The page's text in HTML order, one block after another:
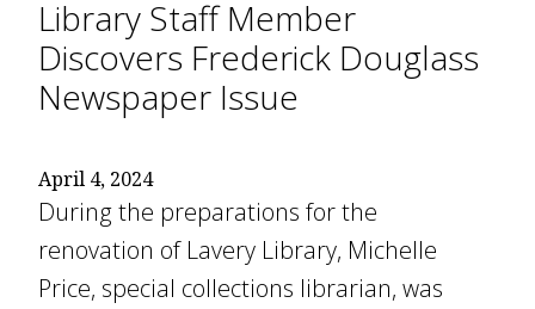
Library Staff Member
Discovers Frederick Douglass
Newspaper Issue
April 4, 2024
During the preparations for the
renovation of Lavery Library, Michelle
Price, special collections librarian, was